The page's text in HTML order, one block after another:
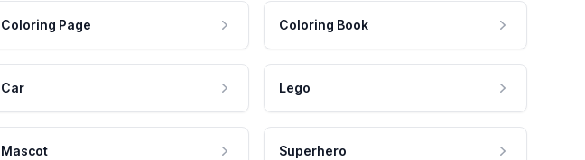
Coloring Page Coloring Book
Car Lego
Mascot Superhero